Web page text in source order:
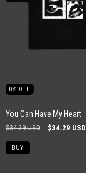
0% OFF
You Can Have My Heart
$34.29 USD $34.29 USD
BUY